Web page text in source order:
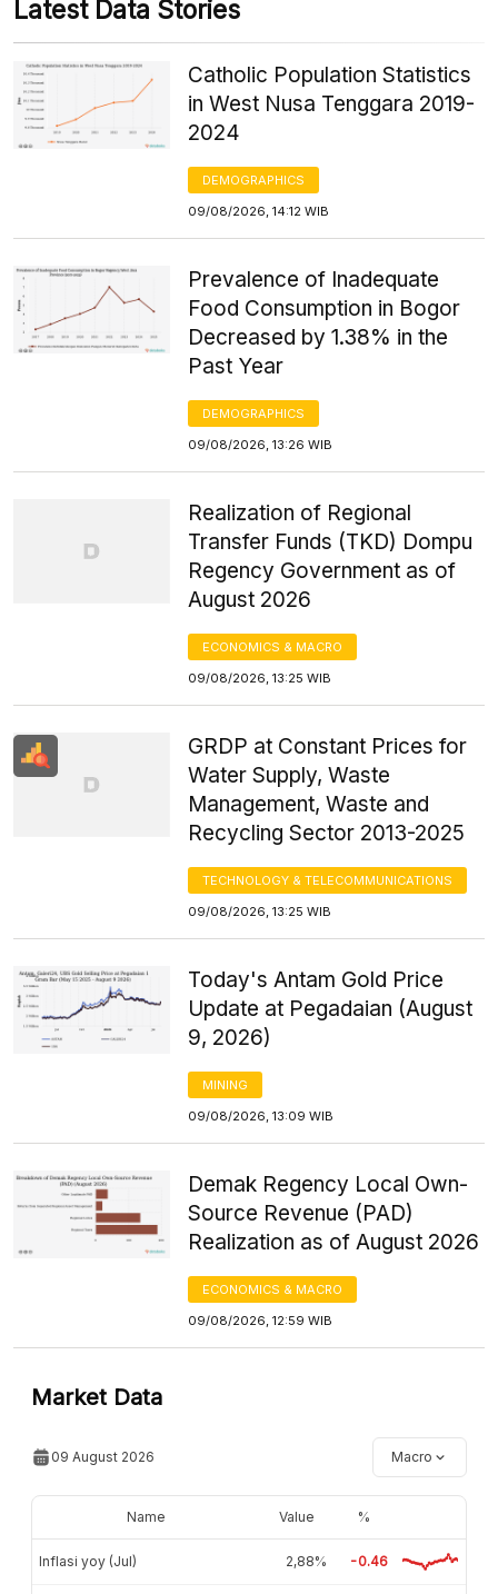
Latest Data Stories
Catholic Population Statistics
in West Nusa Tenggara 2019-
2024
DEMOGRAPHICS
09/08/2026, 14:12 WIB
Prevalence of Inadequate
Food Consumption in Bogor
Decreased by 1.38% in the
Past Year
DEMOGRAPHICS
09/08/2026, 13:26 WIB
Realization of Regional
Transfer Funds (TKD) Dompu
Regency Government as of
August 2026
ECONOMICS & MACRO
09/08/2026, 13:25 WIB
GRDP at Constant Prices for
Water Supply, Waste
Management, Waste and
Recycling Sector 2013-2025
TECHNOLOGY & TELECOMMUNICATIONS
09/08/2026, 13:25 WIB
Today's Antam Gold Price
Update at Pegadaian (August
9, 2026)
MINING
09/08/2026, 13:09 WIB
Demak Regency Local Own-
Source Revenue (PAD)
Realization as of August 2026
ECONOMICS & MACRO
09/08/2026, 12:59 WIB
Market Data
09 August 2026 Macro
Name Value %
Inflasi yoy (Jul) 2,88% -0.46